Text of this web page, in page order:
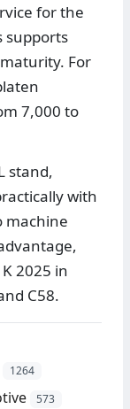
for the
supports
For
7,000 to
stand,
with
machine
2025 in
C58.
1264
573